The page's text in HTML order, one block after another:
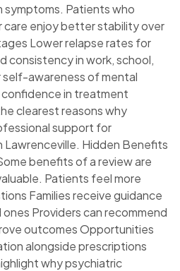
Patients who
enjoy better stability over
Lower relapse rates for
consistency in work, school,
awareness of mental
in treatment
clearest reasons why
support for
Lawrenceville. Hidden Benefits
benefits of a review are
Patients feel more
Families receive guidance
Providers can recommend
outcomes Opportunities
alongside prescriptions
why psychiatric